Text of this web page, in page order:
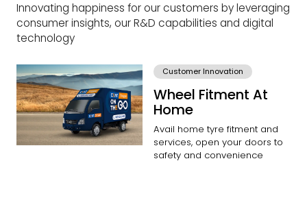
Innovating happiness for our customers by leveraging
consumer insights, our R&D capabilities and digital
technology
Customer Innovation
Wheel Fitment At
Home
Avail home tyre fitment and
services, open your doors to
safety and convenience